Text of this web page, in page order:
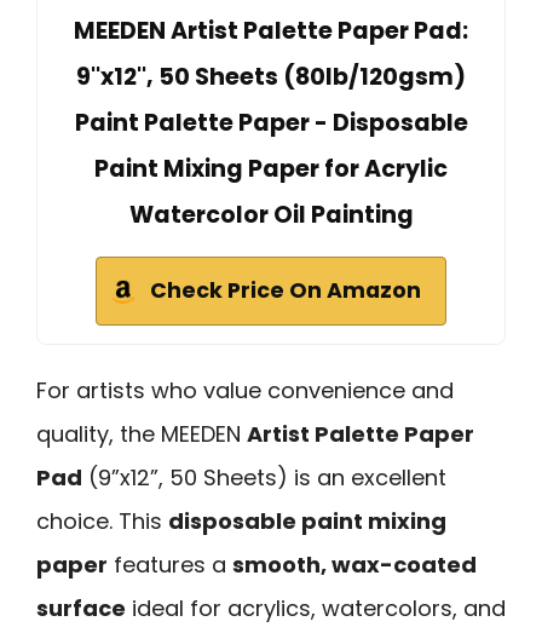
MEEDEN Artist Palette Paper Pad:
9''x12'', 50 Sheets (80lb/120gsm)
Paint Palette Paper - Disposable
Paint Mixing Paper for Acrylic
Watercolor Oil Painting
Check Price On Amazon
For artists who value convenience and
quality, the MEEDEN Artist Palette Paper
Pad (9”x12”, 50 Sheets) is an excellent
choice. This disposable paint mixing
paper features a smooth, wax-coated
surface ideal for acrylics, watercolors, and